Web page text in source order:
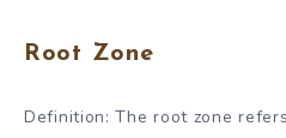
Root Zone
Definition: The root zone